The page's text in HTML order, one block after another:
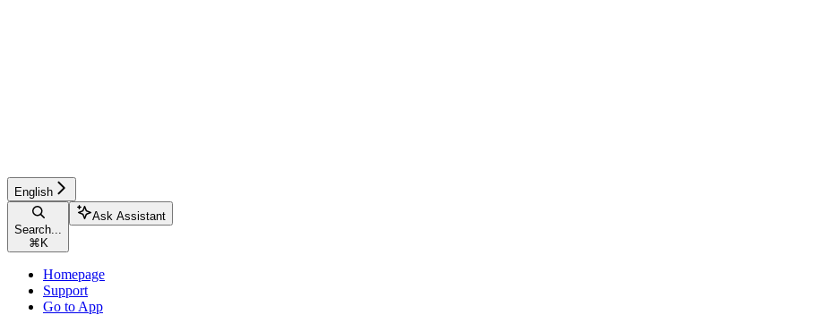
English
Search...
⌘ K
Ask Assistant
Homepage
Support
Go to App